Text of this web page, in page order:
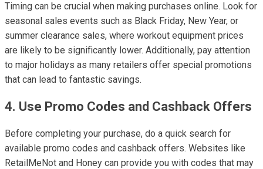
Timing can be crucial when making purchases online. Look for
seasonal sales events such as Black Friday, New Year, or
summer clearance sales, where workout equipment prices
are likely to be significantly lower. Additionally, pay attention
to major holidays as many retailers offer special promotions
that can lead to fantastic savings.
4. Use Promo Codes and Cashback Offers
Before completing your purchase, do a quick search for
available promo codes and cashback offers. Websites like
RetailMeNot and Honey can provide you with codes that may